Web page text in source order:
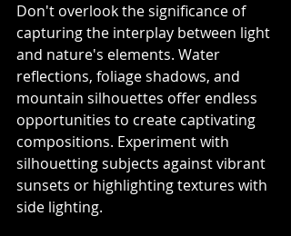
Don't overlook the significance of
capturing the interplay between light
and nature's elements. Water
reflections, foliage shadows, and
mountain silhouettes offer endless
opportunities to create captivating
compositions. Experiment with
silhouetting subjects against vibrant
sunsets or highlighting textures with
side lighting.